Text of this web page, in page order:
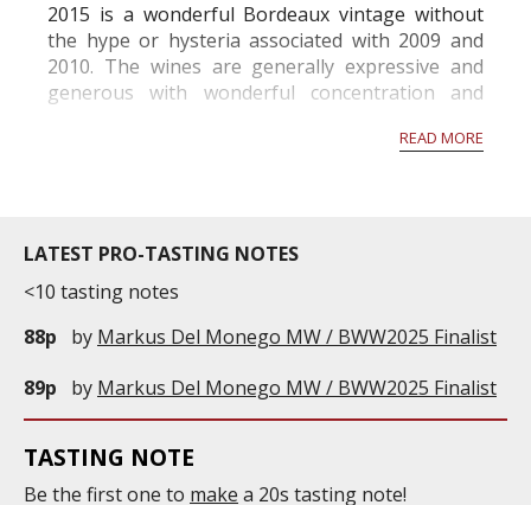
2015 is a wonderful Bordeaux vintage without
the hype or hysteria associated with 2009 and
2010. The wines are generally expressive and
generous with wonderful concentration and
wines should gain more complexity and fruit
READ MORE
LATEST PRO-TASTING NOTES
<10 tasting notes
88p
by Markus Del Monego MW / BWW2025 Finalist
89p
by Markus Del Monego MW / BWW2025 Finalist
TASTING NOTE
Be the first one to make a 20s tasting note!